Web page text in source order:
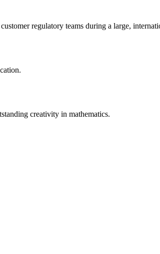
regulatory teams during a large,
creativity in mathematics.